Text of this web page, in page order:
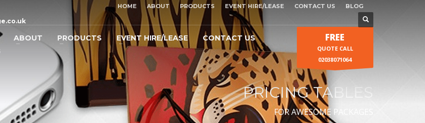
HOME ABOUT PRODUCTS EVENT HIRE/LEASE CONTACT US BLOG
ABOUT PRODUCTS EVENT HIRE/LEASE
CONTACT US
FREE
QUOTE CALL
02038071064
PRICING TABLES
FOR AWESOME PACKAGES